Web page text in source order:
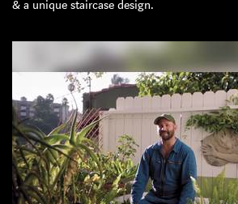
& a unique staircase design.